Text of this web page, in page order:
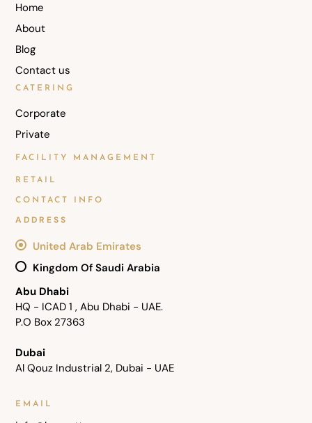
Home
About
Blog
Contact us
CATERING
Corporate
Private
FACILITY MANAGEMENT
RETAIL
CONTACT INFO
ADDRESS
United Arab Emirates
Kingdom Of Saudi Arabia
Abu Dhabi
HQ - ICAD 1 , Abu Dhabi - UAE.
P.O Box 27363
Dubai
Al Qouz Industrial 2, Dubai - UAE
EMAIL